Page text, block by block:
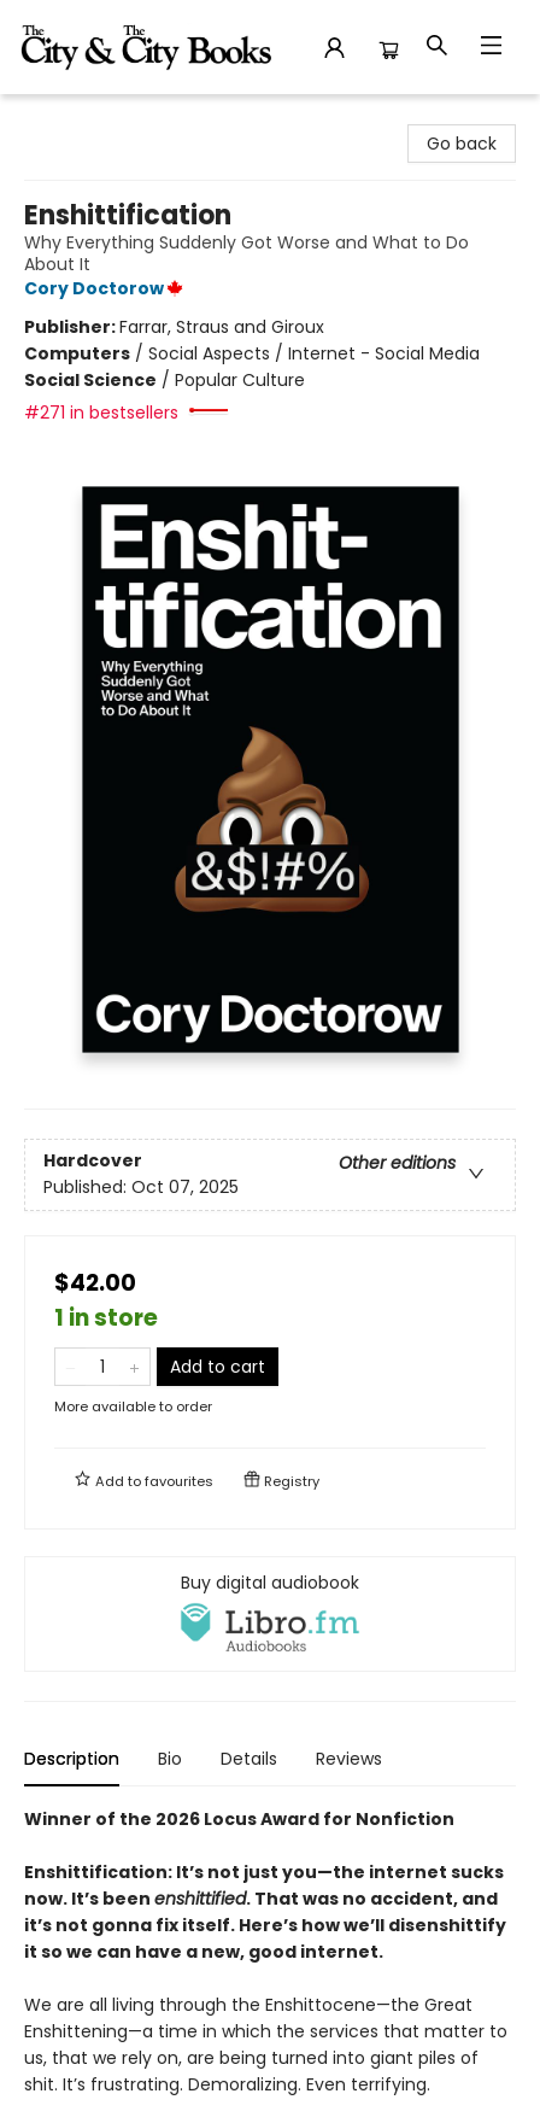
Go back
Enshittification
Why Everything Suddenly Got Worse and What to Do
About It
Cory Doctorow
Publisher:Farrar, Straus and Giroux
Computers / Social Aspects / Internet - Social Media
Social Science / Popular Culture
#271 in bestsellers
Hardcover
Other editions
Published: Oct 07, 2025
$42.00
1 in store
Add to cart
More available to order
Add tofavourites Registry
Buy digital audiobook
Description Bio Details Reviews
Winner of the 2026 Locus Award for Nonfiction
Enshittification: It’s not just you—the internet sucks
now. It’s been enshittified. That was no accident, and
it’s not gonna fix itself. Here’s how we’ll disenshittify
it so we can have a new, good internet.
We are all living through the Enshittocene—the Great
Enshittening—a time in which the services that matter to
us, that we rely on, are being turned into giant piles of
shit. It’s frustrating. Demoralizing. Even terrifying.